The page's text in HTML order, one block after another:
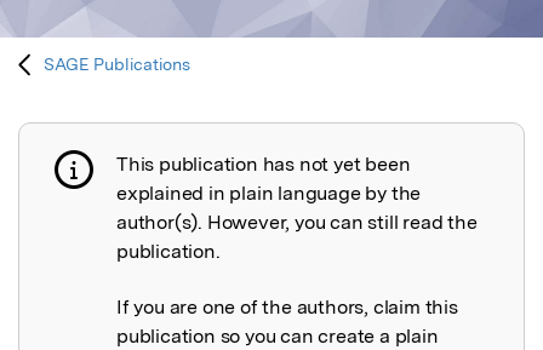
SAGE Publications
Publication not explained
This publication has not yet been
explained in plain language by the
author(s). However, you can still read the
publication.
If you are one of the authors, claim this
publication so you can create a plain